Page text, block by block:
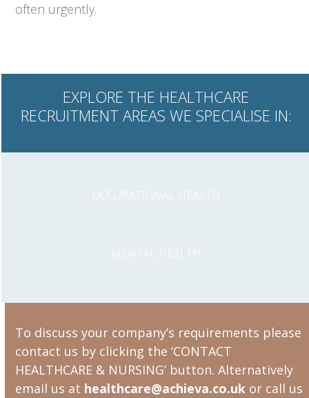
often urgently.
EXPLORE THE HEALTHCARE
RECRUITMENT AREAS WE SPECIALISE IN:
To discuss your company’s requirements please
contact us by clicking the ‘CONTACT
HEALTHCARE & NURSING’ button. Alternatively
email us at healthcare@achieva.co.uk or call us